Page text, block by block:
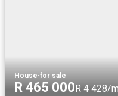
House·for sale
R 465 000 R 4 428/